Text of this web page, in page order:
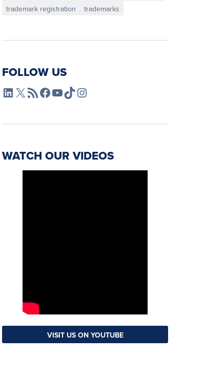
trademark registration
trademarks
FOLLOW US
L4SB LinkedIn
X L4SB RSS FeedL4SB Facebook
L4SB YouTube
TikTokInstagram
WATCH OUR VIDEOS
VISIT US ON YOUTUBE